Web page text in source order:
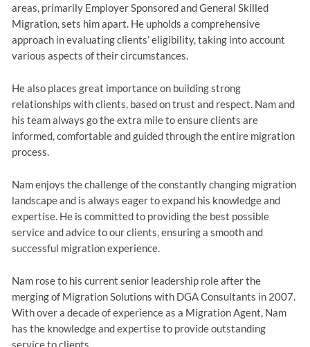
areas, primarily Employer Sponsored and General Skilled
Migration, sets him apart. He upholds a comprehensive
approach in evaluating clients’ eligibility, taking into account
various aspects of their circumstances.
He also places great importance on building strong
relationships with clients, based on trust and respect. Nam and
his team always go the extra mile to ensure clients are
informed, comfortable and guided through the entire migration
process.
Nam enjoys the challenge of the constantly changing migration
landscape and is always eager to expand his knowledge and
expertise. He is committed to providing the best possible
service and advice to our clients, ensuring a smooth and
successful migration experience.
Nam rose to his current senior leadership role after the
merging of Migration Solutions with DGA Consultants in 2007.
With over a decade of experience as a Migration Agent, Nam
has the knowledge and expertise to provide outstanding
service to clients.